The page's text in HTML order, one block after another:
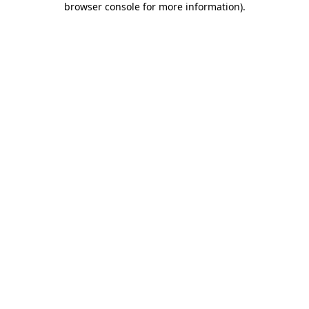
browser console for more information).